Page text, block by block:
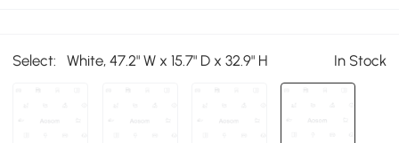
Select: White, 47.2" W x 15.7" D x 32.9" H In Stock